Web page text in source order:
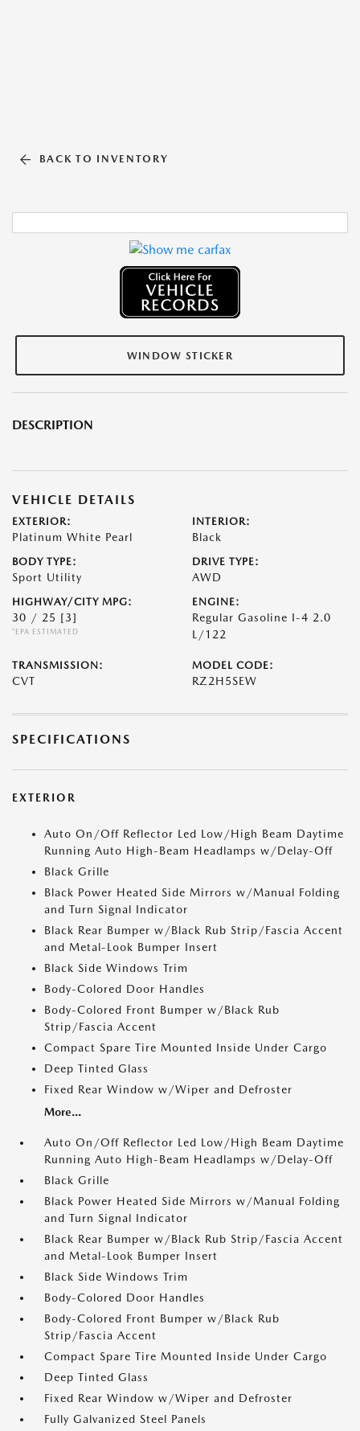
BACK TO INVENTORY
WINDOW STICKER
DESCRIPTION
VEHICLE DETAILS
EXTERIOR:
Platinum White Pearl
INTERIOR:
Black
BODY TYPE:
Sport Utility
DRIVE TYPE:
AWD
HIGHWAY/CITY MPG:
30 / 25 [3]
*EPA ESTIMATED
ENGINE:
Regular Gasoline I-4 2.0
L/122
TRANSMISSION:
CVT
MODEL CODE:
RZ2H5SEW
SPECIFICATIONS
EXTERIOR
Auto On/Off Reflector Led Low/High Beam Daytime
Running Auto High-Beam Headlamps w/Delay-Off
Black Grille
Black Power Heated Side Mirrors w/Manual Folding
and Turn Signal Indicator
Black Rear Bumper w/Black Rub Strip/Fascia Accent
and Metal-Look Bumper Insert
Black Side Windows Trim
Body-Colored Door Handles
Body-Colored Front Bumper w/Black Rub
Strip/Fascia Accent
Compact Spare Tire Mounted Inside Under Cargo
Deep Tinted Glass
Fixed Rear Window w/Wiper and Defroster
More...
Auto On/Off Reflector Led Low/High Beam Daytime
Running Auto High-Beam Headlamps w/Delay-Off
Black Grille
Black Power Heated Side Mirrors w/Manual Folding
and Turn Signal Indicator
Black Rear Bumper w/Black Rub Strip/Fascia Accent
and Metal-Look Bumper Insert
Black Side Windows Trim
Body-Colored Door Handles
Body-Colored Front Bumper w/Black Rub
Strip/Fascia Accent
Compact Spare Tire Mounted Inside Under Cargo
Deep Tinted Glass
Fixed Rear Window w/Wiper and Defroster
Fully Galvanized Steel Panels